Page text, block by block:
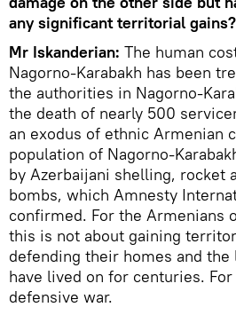
any significant territorial gains?
Mr Iskanderian: The human
Nagorno-Karabakh has been
the authorities in Nagorno-
the death of nearly 500
an exodus of ethnic Armenian
population of Nagorno-
by Azerbaijani shelling, rocket
bombs, which Amnesty
confirmed. For the Armenians
this is not about gaining
defending their homes and
have lived on for centuries.
defensive war.